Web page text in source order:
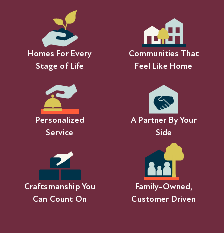
Homes For Every
Stage of Life
Communities That
Feel Like Home
Personalized
Service
A Partner By Your
Side
Craftsmanship You
Can Count On
Family-Owned,
Customer Driven